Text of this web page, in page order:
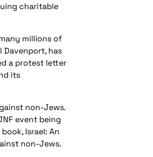
charitable
millions of
Davenport, has
a protest letter
its
non-Jews.
event being
Israel: An
non-Jews.